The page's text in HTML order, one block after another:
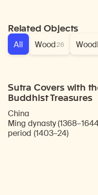
Related Objects
All Wood26
Sutra Covers with
Buddhist Treasures
China
Ming dynasty
period (1403–24)